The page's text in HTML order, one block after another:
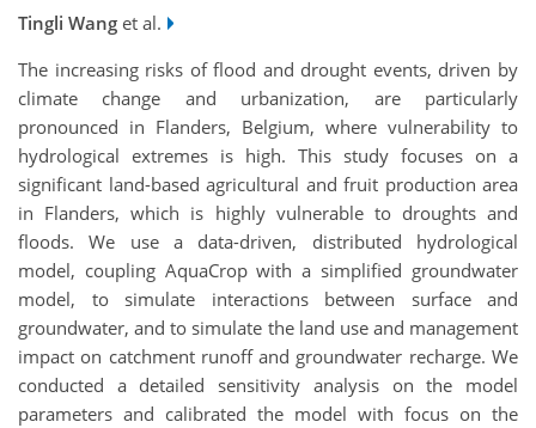
Tingli Wang et al.
The increasing risks of flood and drought events, driven by
climate change and urbanization, are particularly
pronounced in Flanders, Belgium, where vulnerability to
hydrological extremes is high. This study focuses on a
significant land-based agricultural and fruit production area
in Flanders, which is highly vulnerable to droughts and
floods. We use a data-driven, distributed hydrological
model, coupling AquaCrop with a simplified groundwater
model, to simulate interactions between surface and
groundwater, and to simulate the land use and management
impact on catchment runoff and groundwater recharge. We
conducted a detailed sensitivity analysis on the model
parameters and calibrated the model with focus on the